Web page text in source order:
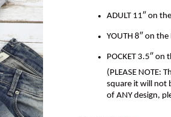
ADULT 11″ on
YOUTH 8″ on the
POCKET 3.5″ on
(PLEASE NOTE:
square it will not
of ANY design,